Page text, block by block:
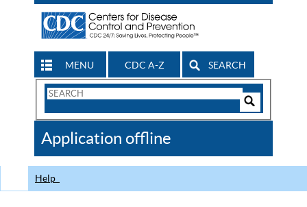
MENU CDC A-Z SEARCH
Search
CDC
Application offline
Help